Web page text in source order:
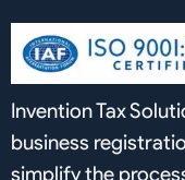
Invention Tax
business
simplify the